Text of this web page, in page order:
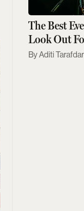
The Best
Look Out
Aditi Tarafdar